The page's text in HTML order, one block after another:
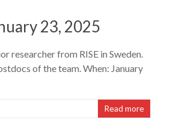
23, 2025
researcher from RISE in Sweden.
of the team. When: January
Read more